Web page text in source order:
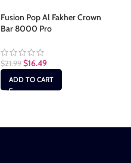
Fusion Pop Al Fakher Crown
Bar 8000 Pro
$21.99 $16.49
ADD TO CART